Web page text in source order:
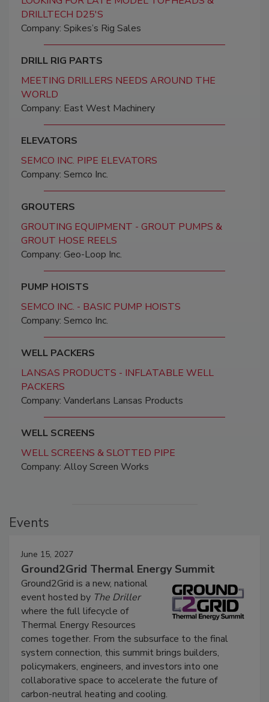
DRILLTECH D25'S
Company: Spikes’s Rig Sales
DRILL RIG PARTS
MEETING DRILLERS NEEDS AROUND THE
WORLD
Company: East West Machinery
ELEVATORS
SEMCO INC. PIPE ELEVATORS
Company: Semco Inc.
GROUTERS
GROUTING EQUIPMENT - GROUT PUMPS &
GROUT HOSE REELS
Company: Geo-Loop Inc.
PUMP HOISTS
SEMCO INC. - BASIC PUMP HOISTS
Company: Semco Inc.
WELL PACKERS
LANSAS PRODUCTS - INFLATABLE WELL
PACKERS
Company: Vanderlans Lansas Products
WELL SCREENS
WELL SCREENS & SLOTTED PIPE
Company: Alloy Screen Works
Events
June 15, 2027
Ground2Grid Thermal Energy Summit
Ground2Grid is a new, national
event hosted by The Driller
where the full lifecycle of
Thermal Energy Resources
comes together. From the subsurface to the final
system connection, this summit brings builders,
policymakers, engineers, and investors into one
collaborative space to accelerate the future of
carbon-neutral heating and cooling.